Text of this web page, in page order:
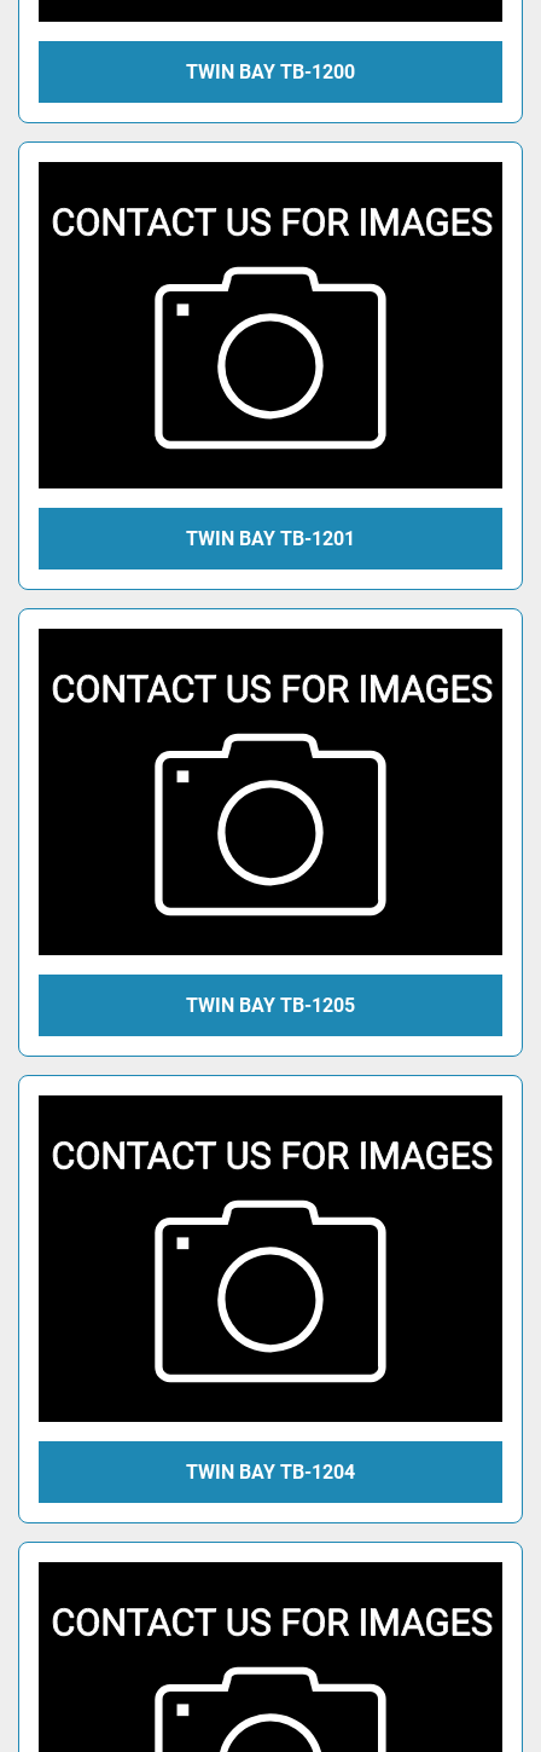
TWIN BAY TB-1200
TWIN BAY TB-1201
TWIN BAY TB-1205
TWIN BAY TB-1204